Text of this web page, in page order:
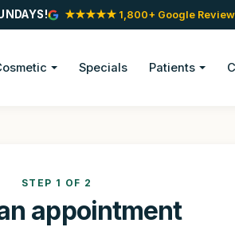
★★★★★ 1,800+ Google
Specials Patients
STEP 1 OF 2
appointment